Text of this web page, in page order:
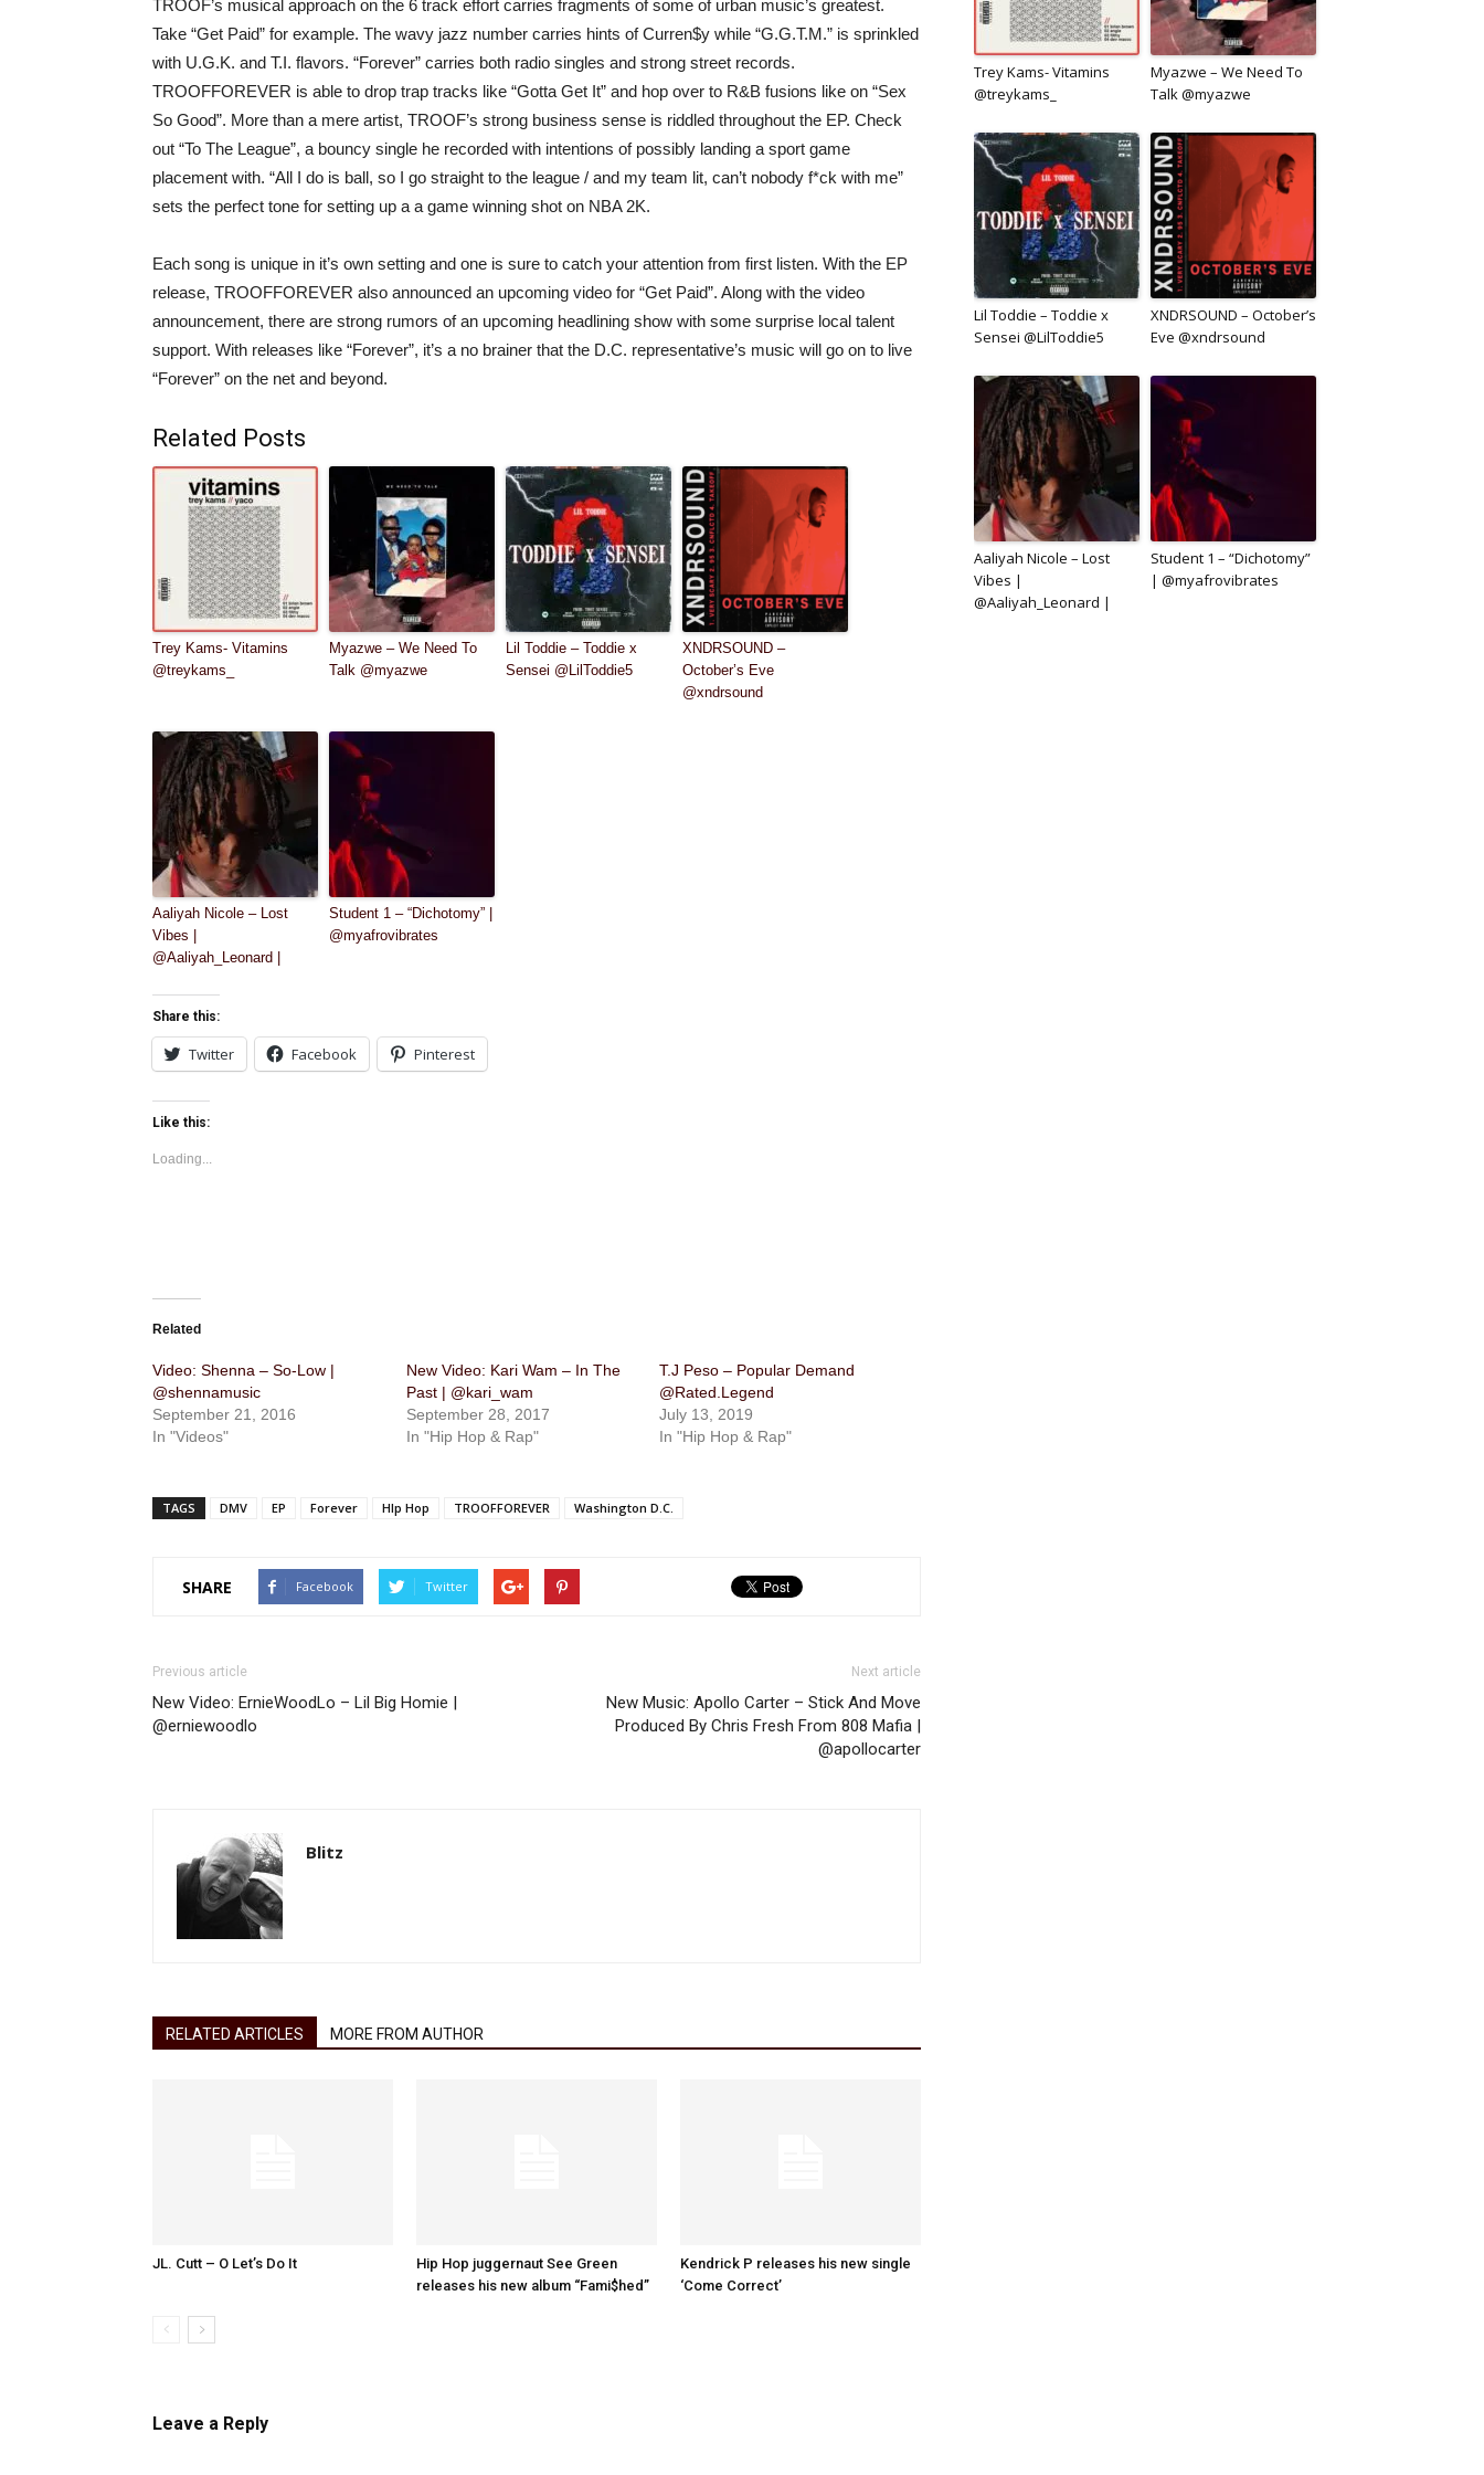
TROOF’s musical approach on the 6 track effort carries fragments of some of urban music’s greatest.
Take “Get Paid” for example. The wavy jazz number carries hints of Curren$y while “G.G.T.M.” is sprinkled
with U.G.K. and T.I. flavors. “Forever” carries both radio singles and strong street records.
TROOFFOREVER is able to drop trap tracks like “Gotta Get It” and hop over to R&B fusions like on “Sex
So Good”. More than a mere artist, TROOF’s strong business sense is riddled throughout the EP. Check
out “To The League”, a bouncy single he recorded with intentions of possibly landing a sport game
placement with. “All I do is ball, so I go straight to the league / and my team lit, can’t nobody f*ck with me”
sets the perfect tone for setting up a a game winning shot on NBA 2K.
Each song is unique in it’s own setting and one is sure to catch your attention from first listen. With the EP
release, TROOFFOREVER also announced an upcoming video for “Get Paid”. Along with the video
announcement, there are strong rumors of an upcoming headlining show with some surprise local talent
support. With releases like “Forever”, it’s a no brainer that the D.C. representative’s music will go on to live
“Forever” on the net and beyond.
Related Posts
Trey Kams- Vitamins
@treykams_
Myazwe – We Need To
Talk @myazwe
Lil Toddie – Toddie x
Sensei @LilToddie5
XNDRSOUND –
October’s Eve
@xndrsound
Aaliyah Nicole – Lost
Vibes |
@Aaliyah_Leonard |
Student 1 – “Dichotomy” |
@myafrovibrates
Share this:
Twitter Facebook Pinterest
Like this:
Loading...
Related
Video: Shenna​ – ​So-Low |
@shennamusic
September 21, 2016
In "Videos"
New Video: Kari Wam – In The
Past | @kari_wam
September 28, 2017
In "Hip Hop & Rap"
T.J Peso – Popular Demand
@Rated.Legend
July 13, 2019
In "Hip Hop & Rap"
TAGS DMV EP Forever HIp Hop TROOFFOREVER Washington D.C.
SHARE Facebook Twitter
Previous article
New Video: ErnieWoodLo – Lil Big Homie |
@erniewoodlo
Next article
New Music: Apollo Carter – Stick And Move
Produced By Chris Fresh From 808 Mafia |
@apollocarter
Blitz
RELATED ARTICLES MORE FROM AUTHOR
JL. Cutt – O Let’s Do It
Hip Hop juggernaut See Green
releases his new album “Fami$hed”
Kendrick P releases his new single
‘Come Correct’
Leave a Reply
Trey Kams- Vitamins
@treykams_
Myazwe – We Need To
Talk @myazwe
Lil Toddie – Toddie x
Sensei @LilToddie5
XNDRSOUND – October’s
Eve @xndrsound
Aaliyah Nicole – Lost
Vibes |
@Aaliyah_Leonard |
Student 1 – “Dichotomy”
| @myafrovibrates